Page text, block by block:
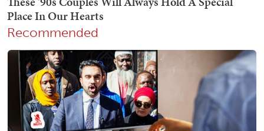
Recommended